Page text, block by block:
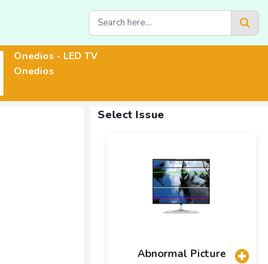
Onedios - LED TV
Onedios
Select Issue
Abnormal Picture